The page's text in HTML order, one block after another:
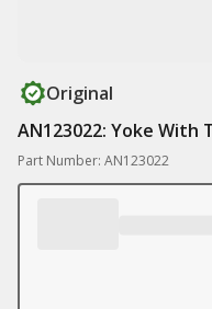
Original
AN123022: Yoke With
Part Number: AN123022